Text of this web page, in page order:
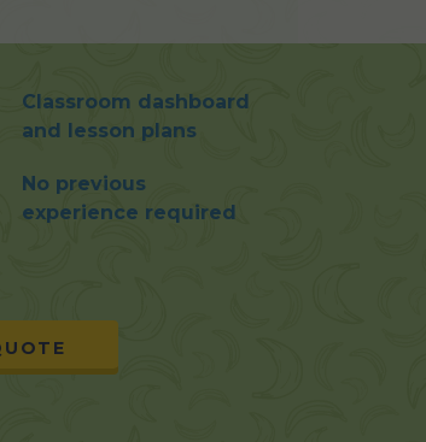
Classroom dashboard
and lesson plans
No previous
experience required